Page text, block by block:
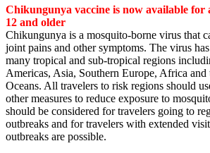
Chikungunya vaccine is now available for
12 and older
Chikungunya is a mosquito-borne virus that
joint pains and other symptoms. The virus
many tropical and sub-tropical regions
Americas, Asia, Southern Europe, Africa
Oceans. All travelers to risk regions should
other measures to reduce exposure to
should be considered for travelers going to
outbreaks and for travelers with extended
outbreaks are possible.